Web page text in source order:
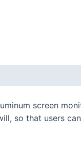
screen
so that users